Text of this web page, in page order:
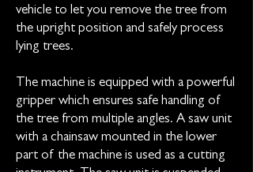
vehicle to let you remove the tree from
the upright position and safely process
lying trees.
The machine is equipped with a powerful
gripper which ensures safe handling of
the tree from multiple angles. A saw unit
with a chainsaw mounted in the lower
part of the machine is used as a cutting